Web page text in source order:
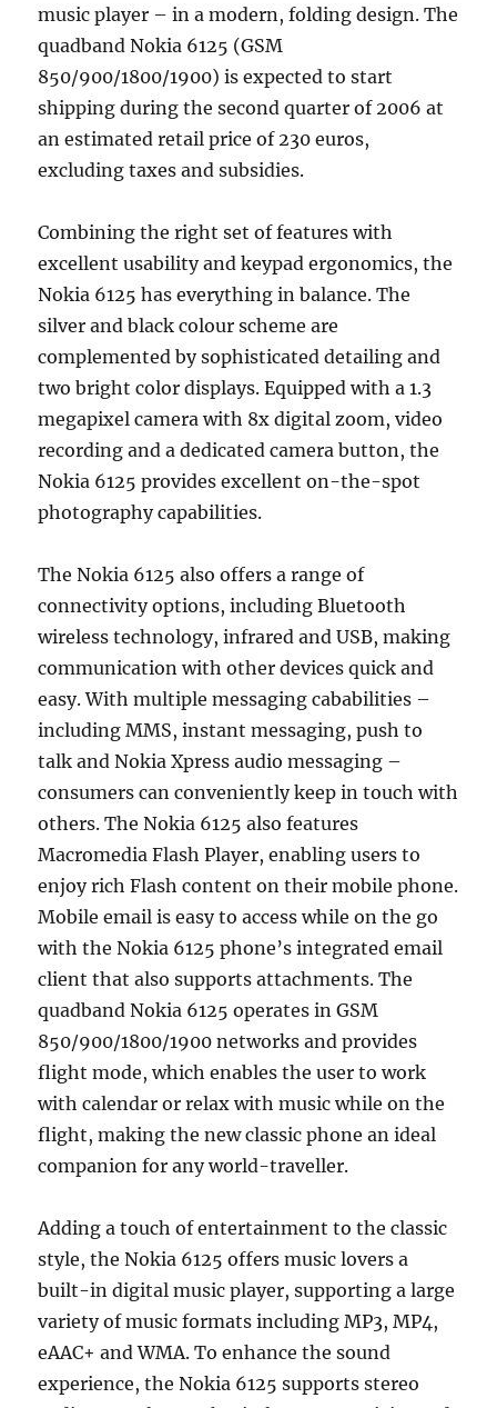
music player – in a modern, folding design. The
quadband Nokia 6125 (GSM
850/900/1800/1900) is expected to start
shipping during the second quarter of 2006 at
an estimated retail price of 230 euros,
excluding taxes and subsidies.
Combining the right set of features with
excellent usability and keypad ergonomics, the
Nokia 6125 has everything in balance. The
silver and black colour scheme are
complemented by sophisticated detailing and
two bright color displays. Equipped with a 1.3
megapixel camera with 8x digital zoom, video
recording and a dedicated camera button, the
Nokia 6125 provides excellent on-the-spot
photography capabilities.
The Nokia 6125 also offers a range of
connectivity options, including Bluetooth
wireless technology, infrared and USB, making
communication with other devices quick and
easy. With multiple messaging cababilities –
including MMS, instant messaging, push to
talk and Nokia Xpress audio messaging –
consumers can conveniently keep in touch with
others. The Nokia 6125 also features
Macromedia Flash Player, enabling users to
enjoy rich Flash content on their mobile phone.
Mobile email is easy to access while on the go
with the Nokia 6125 phone’s integrated email
client that also supports attachments. The
quadband Nokia 6125 operates in GSM
850/900/1800/1900 networks and provides
flight mode, which enables the user to work
with calendar or relax with music while on the
flight, making the new classic phone an ideal
companion for any world-traveller.
Adding a touch of entertainment to the classic
style, the Nokia 6125 offers music lovers a
built-in digital music player, supporting a large
variety of music formats including MP3, MP4,
eAAC+ and WMA. To enhance the sound
experience, the Nokia 6125 supports stereo